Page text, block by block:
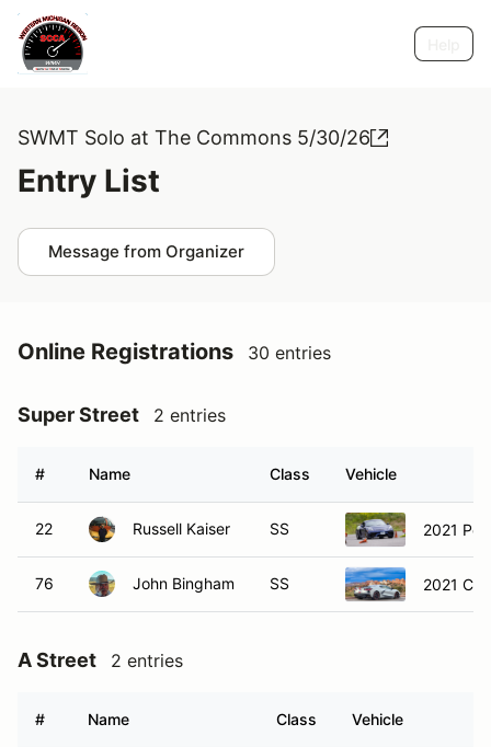
SWMT Solo at The Commons 5/30/26
Entry List
Message from Organizer
Online Registrations 30 entries
Super Street 2 entries
# Name Class Vehicle
22 Russell Kaiser SS 2021
76 John Bingham SS 2021
A Street 2 entries
# Name Class Vehicle